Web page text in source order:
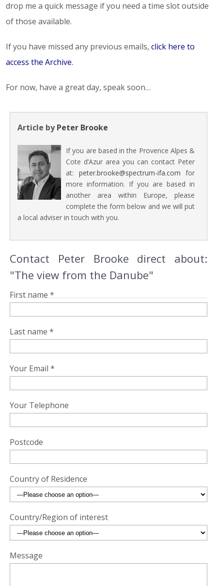
drop me a quick message if you need a time slot outside
of those available.
If you have missed any previous emails, click here to
access the Archive.
For now, have a great day, speak soon…
Article byPeter Brooke
If you are based in the Provence Alpes &
Cote d’Azur area you can contact Peter
at: peter.brooke@spectrum-ifa.com for
more information. If you are based in
another area within Europe, please
complete the form below and we will put
a local adviser in touch with you.
Contact Peter Brooke direct about:
"The view from the Danube"
First name *
Last name *
Your Email *
Your Telephone
Postcode
Country of Residence
Country/Region of interest
Message